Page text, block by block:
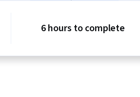
6 hours to complete